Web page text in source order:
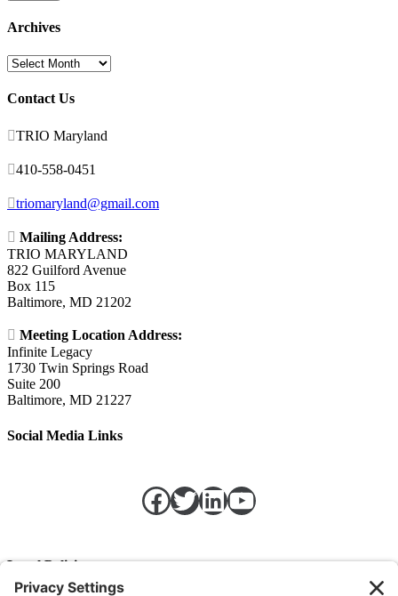
Archives
Archives
Contact Us
TRIO Maryland
410-558-0451
triomaryland@gmail.com
 Mailing Address:
TRIO MARYLAND
822 Guilford Avenue
Box 115
Baltimore, MD 21202
 Meeting Location Address:
Infinite Legacy
1730 Twin Springs Road
Suite 200
Baltimore, MD 21227
Social Media Links
Facebook
Twitter
LinkedIn
https://
Legal Policies